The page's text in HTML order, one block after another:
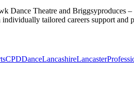
Dance Theatre and Briggsyproduces
tailored careers support and
CPDDanceLancashireLancaster